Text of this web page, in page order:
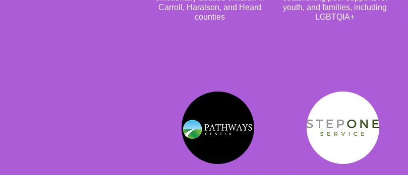
Carroll, Haralson, and Heard
counties
youth, and families, including
LGBTQIA+